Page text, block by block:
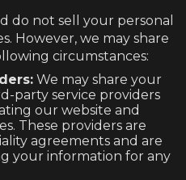
do not sell your personal
However, we may share
circumstances:
We may share your
party service providers
our website and
These providers are
agreements and are
your information for any